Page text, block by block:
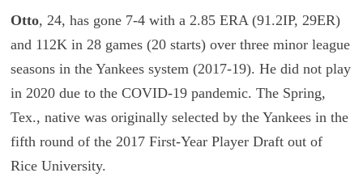
Otto, 24, has gone 7-4 with a 2.85 ERA (91.2IP, 29ER)
and 112K in 28 games (20 starts) over three minor league
seasons in the Yankees system (2017-19). He did not play
in 2020 due to the COVID-19 pandemic. The Spring,
Tex., native was originally selected by the Yankees in the
fifth round of the 2017 First-Year Player Draft out of
Rice University.